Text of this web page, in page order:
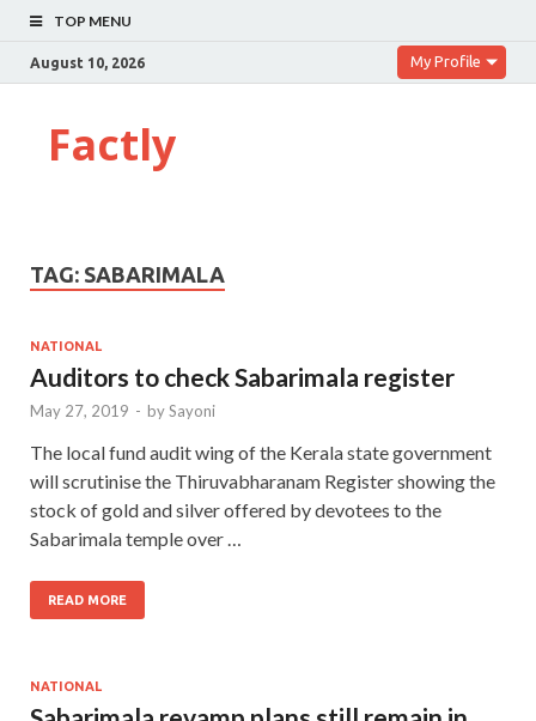
TOP MENU
August 10, 2026 My Profile
Factly
TAG: SABARIMALA
NATIONAL
Auditors to check Sabarimala register
May 27, 2019 - bySayoni
The local fund audit wing of the Kerala state government
will scrutinise the Thiruvabharanam Register showing the
stock of gold and silver offered by devotees to the
Sabarimala temple over …
READ MORE
NATIONAL